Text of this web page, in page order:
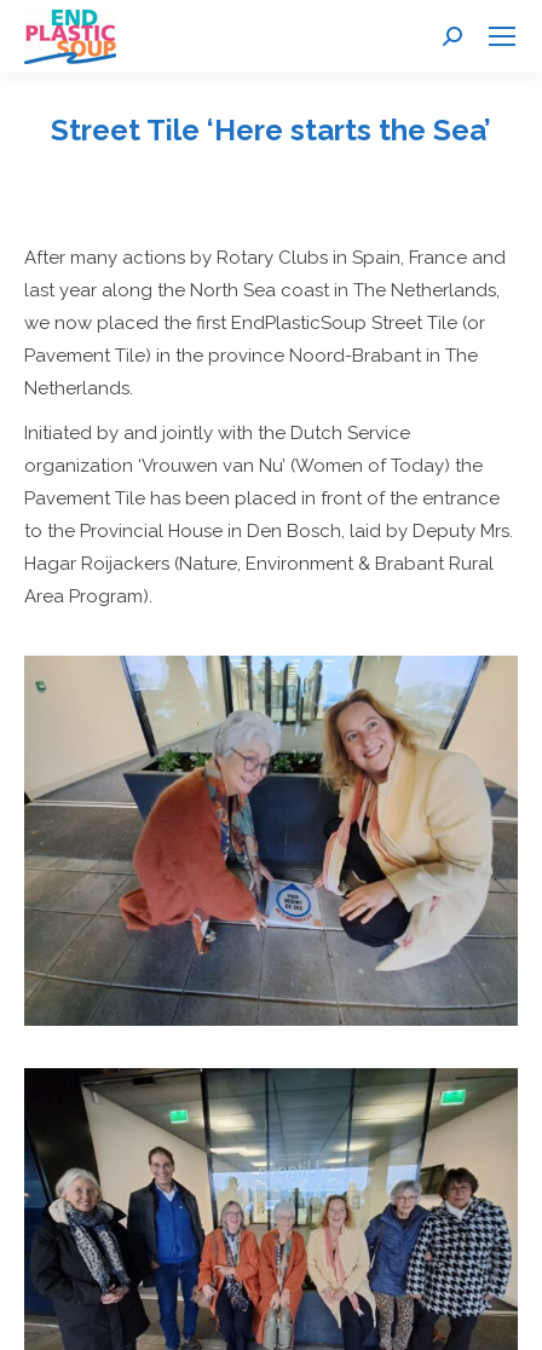
Search:
Street Tile ‘Here starts the Sea’
After many actions by Rotary Clubs in Spain, France and
last year along the North Sea coast in The Netherlands,
we now placed the first EndPlasticSoup Street Tile (or
Pavement Tile) in the province Noord-Brabant in The
Netherlands.
Initiated by and jointly with the Dutch Service
organization ‘Vrouwen van Nu’ (Women of Today) the
Pavement Tile has been placed in front of the entrance
to the Provincial House in Den Bosch, laid by Deputy Mrs.
Hagar Roijackers (Nature, Environment & Brabant Rural
Area Program).